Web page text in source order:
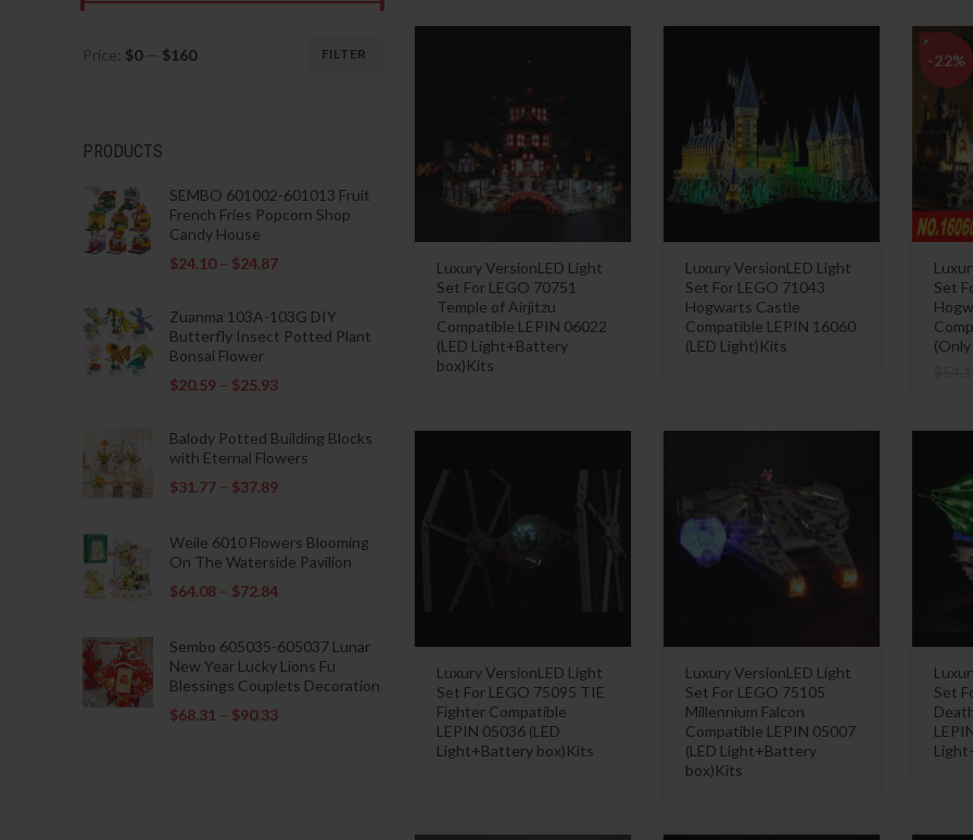
Luxury VersionLED Light
Set For LEGO 70751
Temple of Airjitzu
Compatible LEPIN 06022
(LED Light+Battery
box)Kits
Luxury VersionLED Light
Set For LEGO 71043
Hogwarts Castle
Compatible LEPIN 16060
(LED Light)Kits
-22%
Set
Luxury VersionLED Light
Set For LEGO 75095 TIE
Fighter Compatible
LEPIN 05036 (LED
Light+Battery box)Kits
Luxury VersionLED Light
Set For LEGO 75105
Millennium Falcon
Compatible LEPIN 05007
(LED Light+Battery
box)Kits
Set
FILTER
Price: $0— $160
PRODUCTS
SEMBO 601002-601013 Fruit
French Fries Popcorn Shop
Candy House
$24.10– $24.87
Zuanma 103A-103G DIY
Butterfly Insect Potted Plant
Bonsai Flower
$20.59 – $25.93
Balody Potted Building Blocks
with Eternal Flowers
$31.77 – $37.89
Weile 6010 Flowers Blooming
On The Waterside Pavilion
$64.08 – $72.84
Sembo 605035-605037 Lunar
New Year Lucky Lions Fu
Blessings Couplets Decoration
$68.31 – $90.33